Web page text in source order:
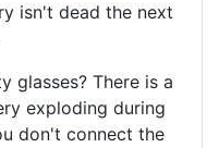
isn't dead the next
glasses? There is a
exploding during
don't connect the